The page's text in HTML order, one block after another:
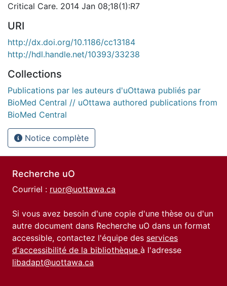
Critical Care. 2014 Jan 08;18(1):R7
URI
http://dx.doi.org/10.1186/cc13184
http://hdl.handle.net/10393/33238
Collections
Publications par les auteurs d'uOttawa publiés par
BioMed Central // uOttawa authored publications from
BioMed Central
Notice complète
Recherche uO
Courriel : ruor@uottawa.ca
Si vous avez besoin d'une copie d'une thèse ou d'un
autre document dans Recherche uO dans un format
accessible, contactez l'équipe des services
d'accessibilité de la bibliothèque à l'adresse
libadapt@uottawa.ca